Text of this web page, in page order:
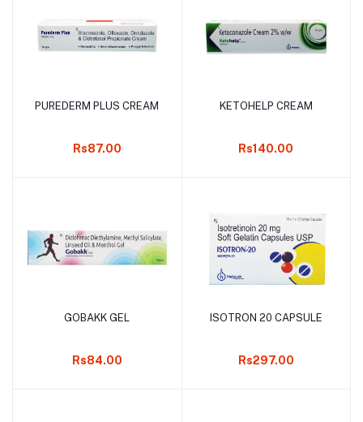
Add to cart
PUREDERM PLUS CREAM
Rs87.00
Add to cart
KETOHELP CREAM
Rs140.00
Add to cart
GOBAKK GEL
Rs84.00
Add to cart
ISOTRON 20 CAPSULE
Rs297.00